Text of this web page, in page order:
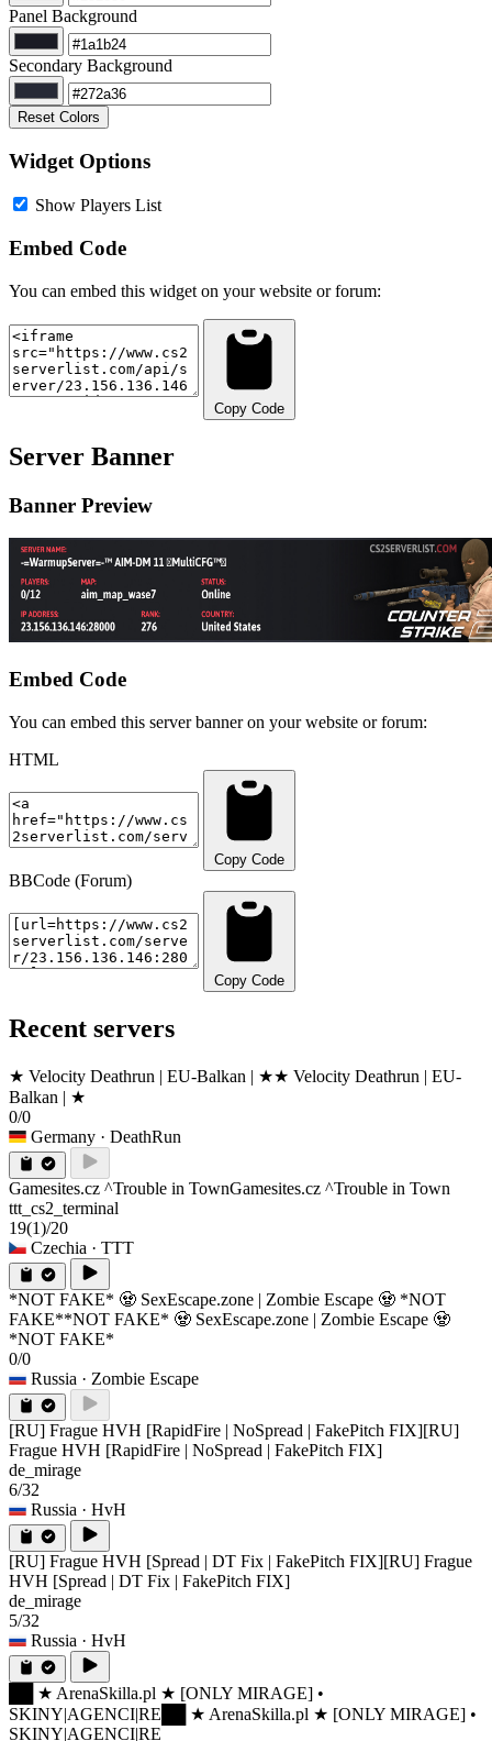
Panel Background
Secondary Background
Reset Colors
Widget Options
Show Players List
Embed Code
You can embed this widget on your website or forum:
Copy Code
Server Banner
Banner Preview
Embed Code
You can embed this server banner on your website or forum:
HTML
Copy Code
BBCode (Forum)
Copy Code
Recent servers
★ Velocity Deathrun | EU-Balkan | ★★ Velocity Deathrun | EU-
Balkan | ★
0/0
Germany · DeathRun
Gamesites.cz ^Trouble in TownGamesites.cz ^Trouble in Town
ttt_cs2_terminal
19(1)/20
Czechia · TTT
*NOT FAKE* 🧟 SexEscape.zone | Zombie Escape 🧟 *NOT
FAKE**NOT FAKE* 🧟 SexEscape.zone | Zombie Escape 🧟
*NOT FAKE*
0/0
Russia · Zombie Escape
[RU] Frague HVH [RapidFire | NoSpread | FakePitch FIX][RU]
Frague HVH [RapidFire | NoSpread | FakePitch FIX]
de_mirage
6/32
Russia · HvH
[RU] Frague HVH [Spread | DT Fix | FakePitch FIX][RU] Frague
HVH [Spread | DT Fix | FakePitch FIX]
de_mirage
5/32
Russia · HvH
██ ★ ArenaSkilla.pl ★ [ONLY MIRAGE] •
SKINY|AGENCI|RE ██ ★ ArenaSkilla.pl ★ [ONLY MIRAGE] •
SKINY|AGENCI|RE